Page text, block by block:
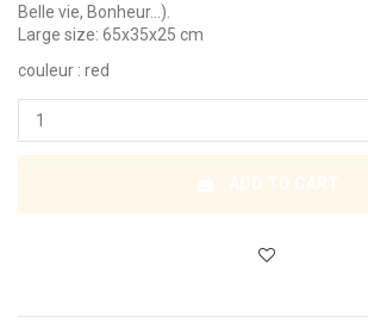
Belle vie, Bonheur...).
Large size: 65x35x25 cm
couleur : red